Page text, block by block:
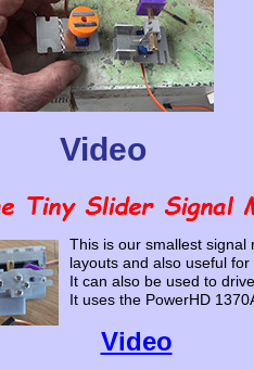
Video
This is our smallest signal
layouts and also useful
It can also be used to
It uses the PowerHD
Video